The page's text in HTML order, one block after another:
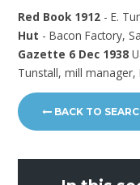
Red Book 1912 - E.
Hut - Bacon Factory,
Gazette 6 Dec 1938
Tunstall, mill manager,
BACK TO